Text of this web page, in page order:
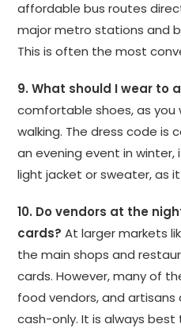
affordable bus routes
major metro stations and
This is often the most
9. What should I wear to
comfortable shoes, as you
walking. The dress code is
an evening event in
light jacket or sweater, as
10. Do vendors at the
cards? At larger markets
the main shops and
cards. However, many of
food vendors, and
cash-only. It is always